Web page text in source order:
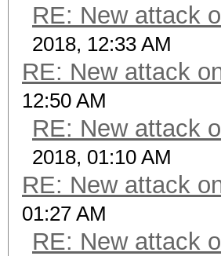
RE: New attack
2018, 12:33 AM
RE: New attack
12:50 AM
RE: New attack
2018, 01:10 AM
RE: New attack
01:27 AM
RE: New attack